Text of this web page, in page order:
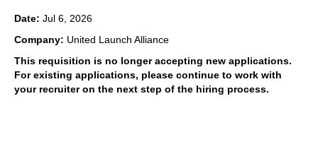
Date: Jul 6, 2026
Company: United Launch Alliance
This requisition is no longer accepting new applications.
For existing applications, please continue to work with
your recruiter on the next step of the hiring process.